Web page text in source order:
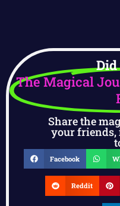
The Magical
Share the
your friends,
Facebook
Reddit